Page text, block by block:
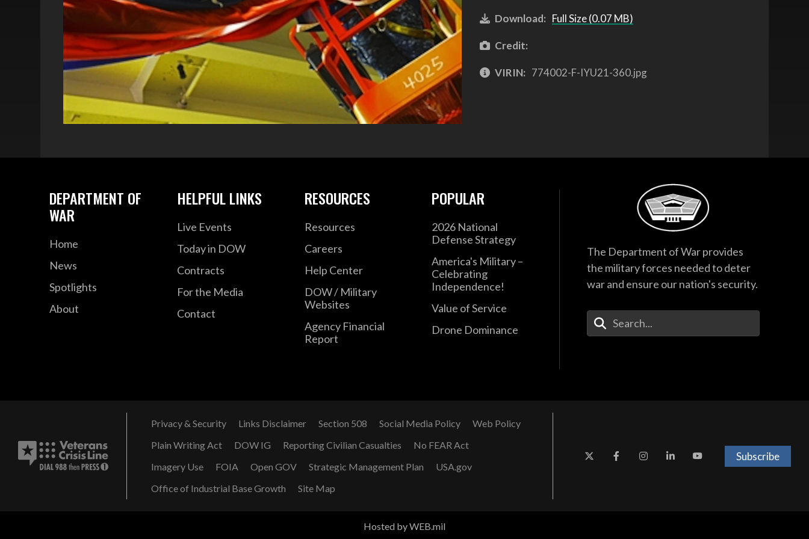
Download: Full Size (0.07 MB)
Credit:
VIRIN: 774002-F-IYU21-360.jpg
DEPARTMENT OF
WAR
Home
News
Spotlights
About
HELPFUL LINKS
Live Events
Today in DOW
Contracts
For the Media
Contact
RESOURCES
Resources
Careers
Help Center
DOW / Military
Websites
Agency Financial
Report
POPULAR
2026 National
Defense Strategy
America's Military –
Celebrating
Independence!
Value of Service
Drone Dominance
The Department of War provides
the military forces needed to deter
war and ensure our nation's security.
Enter Your Search Terms
Privacy & Security Links Disclaimer Section 508 Social Media Policy
Web Policy
Plain Writing Act
DOW IG Reporting Civilian Casualties
No FEAR Act
Imagery Use
FOIA Open GOV Strategic Management Plan
USA.gov
Office of Industrial Base Growth
Site Map
Subscribe
Hosted by WEB.mil